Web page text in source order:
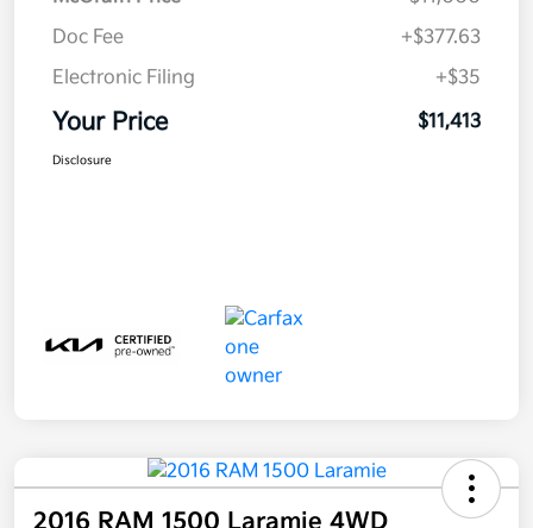
Doc Fee
+$377.63
Electronic Filing
+$35
Your Price $11,413
Disclosure
2016 RAM 1500 Laramie 4WD